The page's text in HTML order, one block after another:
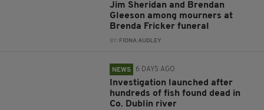
Jim Sheridan and Brendan
Gleeson among mourners at
Brenda Fricker funeral
BY: FIONA AUDLEY
NEWS 6 DAYS AGO
Investigation launched after
hundreds of fish found dead in
Co. Dublin river